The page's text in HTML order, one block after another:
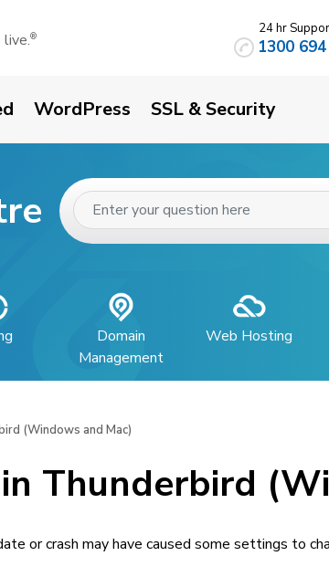
® 24 hr
1300
WordPress SSL & Security
Domain
Management
Web Hosting
(Windows and Mac)
Thunderbird
or crash may have caused some settings to